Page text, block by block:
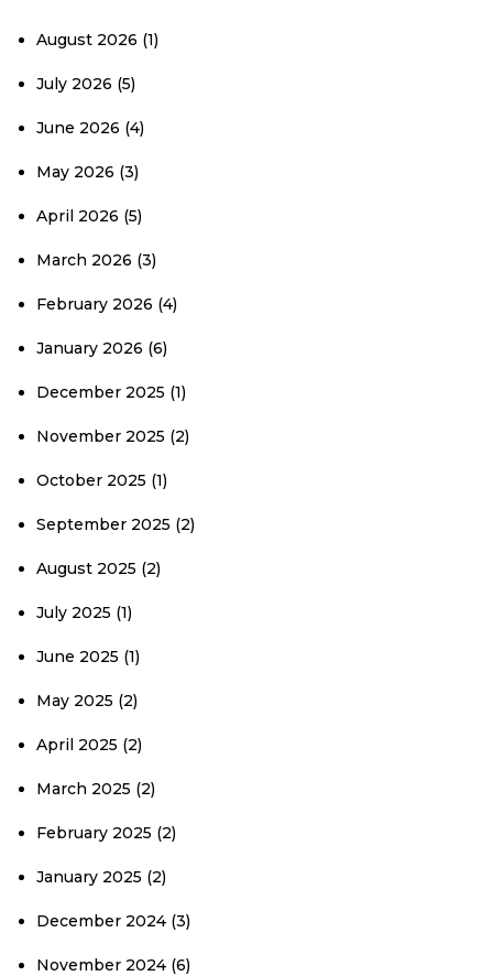
August 2026 (1)
July 2026 (5)
June 2026 (4)
May 2026 (3)
April 2026 (5)
March 2026 (3)
February 2026 (4)
January 2026 (6)
December 2025 (1)
November 2025 (2)
October 2025 (1)
September 2025 (2)
August 2025 (2)
July 2025 (1)
June 2025 (1)
May 2025 (2)
April 2025 (2)
March 2025 (2)
February 2025 (2)
January 2025 (2)
December 2024 (3)
November 2024 (6)